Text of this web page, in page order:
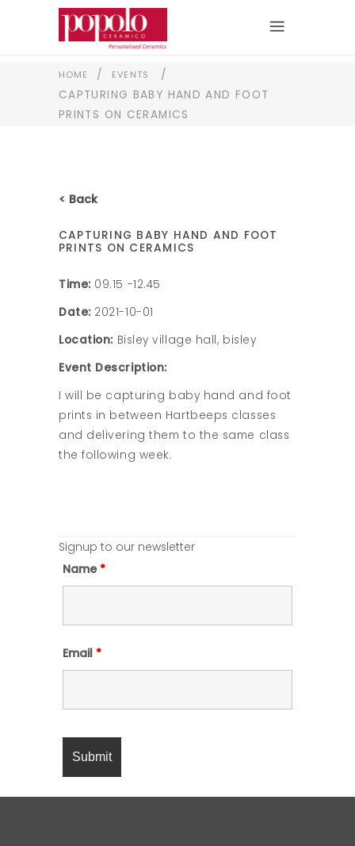
HOME / EVENTS
/
CAPTURING BABY HAND AND FOOT
PRINTS ON CERAMICS
< Back
CAPTURING BABY HAND AND FOOT
PRINTS ON CERAMICS
Time: 09.15 -12.45
Date: 2021-10-01
Location: Bisley village hall, bisley
Event Description:
I will be capturing baby hand and foot
prints in between Hartbeeps classes
and delivering them to the same class
the following week.
Signup to our newsletter
Name *
Email *